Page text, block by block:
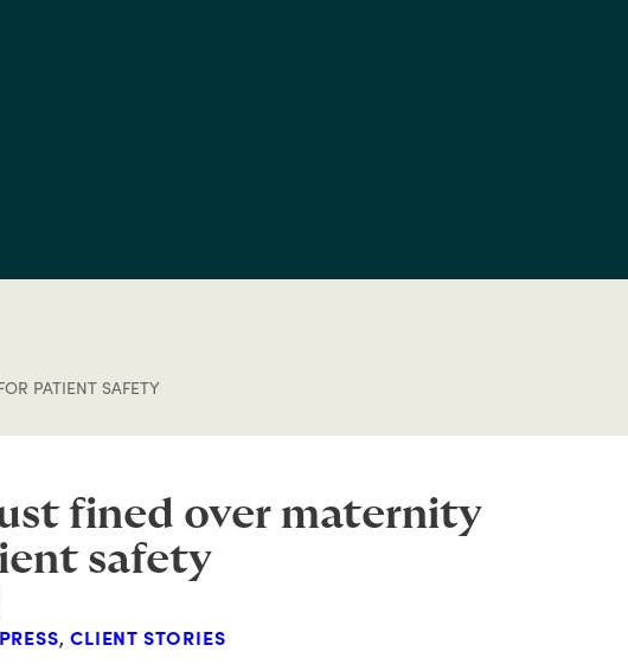
PATIENT SAFETY
fined over maternity
safety
PRESS,CLIENT STORIES